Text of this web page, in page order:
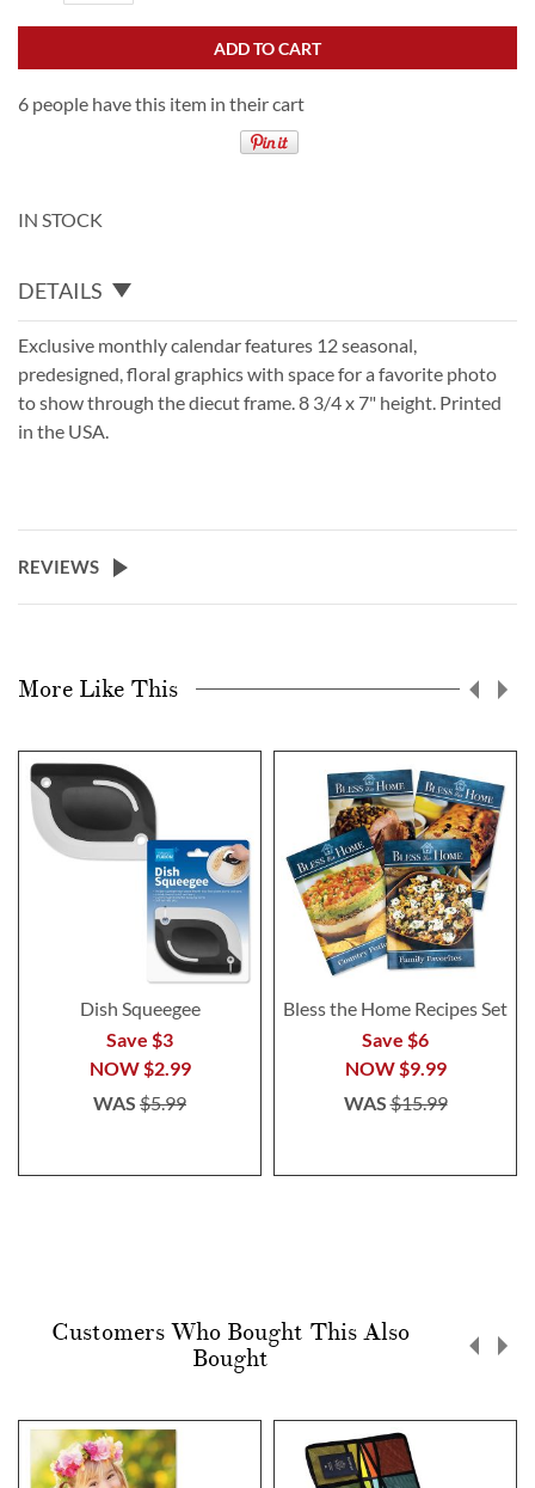
ADD TO CART
6 people have this item in their cart
IN STOCK
DETAILS
Exclusive monthly calendar features 12 seasonal,
predesigned, floral graphics with space for a favorite photo
to show through the diecut frame. 8 3/4 x 7" height. Printed
in the USA.
REVIEWS
More Like This
Dish Squeegee
Save $3
NOW$2.99
WAS $5.99
Bless the Home Recipes Set
Save $6
NOW$9.99
WAS$15.99
Customers Who Bought This Also
Bought